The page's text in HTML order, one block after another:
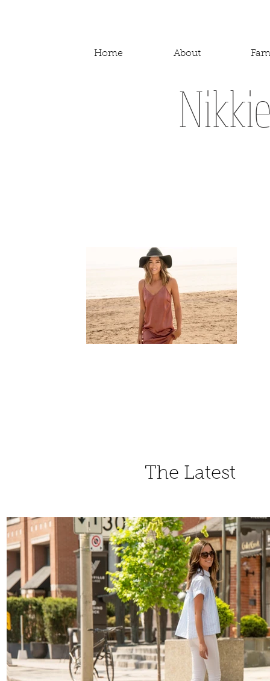
Home About
The Latest